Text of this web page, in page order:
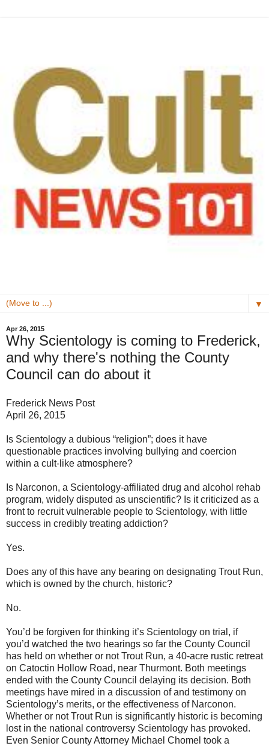
▼
Apr 26, 2015
Why Scientology is coming to Frederick,
and why there's nothing the County
Council can do about it
Frederick News Post
April 26, 2015
Is Scientology a dubious “religion”; does it have
questionable practices involving bullying and coercion
within a cult-like atmosphere?
Is Narconon, a Scientology-affiliated drug and alcohol rehab
program, widely disputed as unscientific? Is it criticized as a
front to recruit vulnerable people to Scientology, with little
success in credibly treating addiction?
Yes.
Does any of this have any bearing on designating Trout Run,
which is owned by the church, historic?
No.
You’d be forgiven for thinking it’s Scientology on trial, if
you’d watched the two hearings so far the County Council
has held on whether or not Trout Run, a 40-acre rustic retreat
on Catoctin Hollow Road, near Thurmont. Both meetings
ended with the County Council delaying its decision. Both
meetings have mired in a discussion of and testimony on
Scientology’s merits, or the effectiveness of Narconon.
Whether or not Trout Run is significantly historic is becoming
lost in the national controversy Scientology has provoked.
Even Senior County Attorney Michael Chomel took a